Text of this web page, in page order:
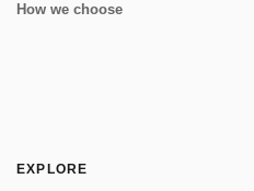
How we choose
EXPLORE